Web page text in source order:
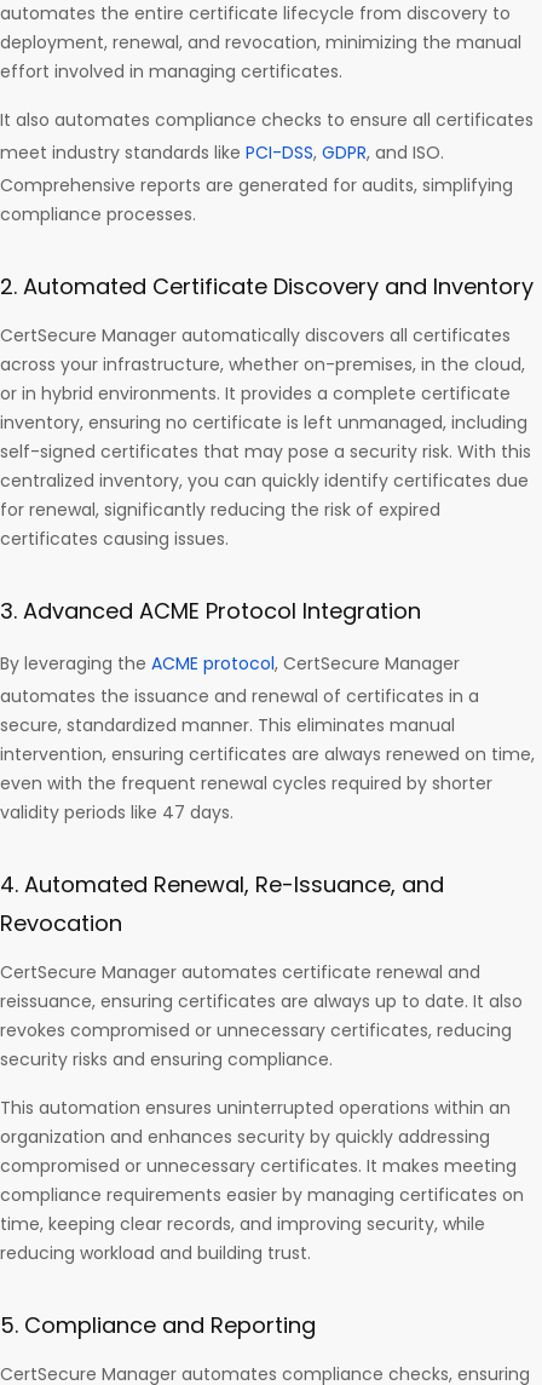
automates the entire certificate lifecycle from discovery to
deployment, renewal, and revocation, minimizing the manual
effort involved in managing certificates.
It also automates compliance checks to ensure all certificates
meet industry standards like PCI-DSS, GDPR, and ISO.
Comprehensive reports are generated for audits, simplifying
compliance processes.
2. Automated Certificate Discovery and Inventory
CertSecure Manager automatically discovers all certificates
across your infrastructure, whether on-premises, in the cloud,
or in hybrid environments. It provides a complete certificate
inventory, ensuring no certificate is left unmanaged, including
self-signed certificates that may pose a security risk. With this
centralized inventory, you can quickly identify certificates due
for renewal, significantly reducing the risk of expired
certificates causing issues.
3. Advanced ACME Protocol Integration
By leveraging the ACME protocol, CertSecure Manager
automates the issuance and renewal of certificates in a
secure, standardized manner. This eliminates manual
intervention, ensuring certificates are always renewed on time,
even with the frequent renewal cycles required by shorter
validity periods like 47 days.
4. Automated Renewal, Re-Issuance, and
Revocation
CertSecure Manager automates certificate renewal and
reissuance, ensuring certificates are always up to date. It also
revokes compromised or unnecessary certificates, reducing
security risks and ensuring compliance.
This automation ensures uninterrupted operations within an
organization and enhances security by quickly addressing
compromised or unnecessary certificates. It makes meeting
compliance requirements easier by managing certificates on
time, keeping clear records, and improving security, while
reducing workload and building trust.
5. Compliance and Reporting
CertSecure Manager automates compliance checks, ensuring